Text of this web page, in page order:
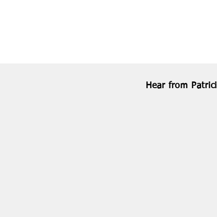
Hear from